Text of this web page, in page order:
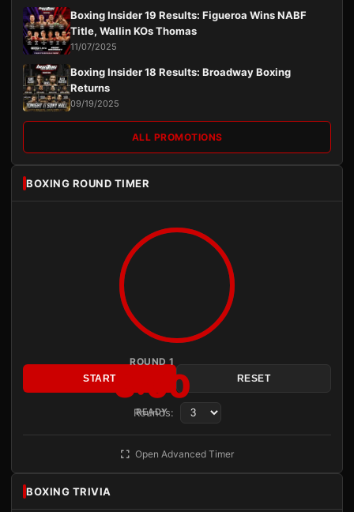
Boxing Insider 19 Results: Figueroa Wins NABF
Title, Wallin KOs Thomas
11/07/2025
Boxing Insider 18 Results: Broadway Boxing
Returns
09/19/2025
ALL PROMOTIONS
BOXING ROUND TIMER
ROUND 1
3:00
READY
START RESET
Rounds:
Open Advanced Timer
BOXING TRIVIA